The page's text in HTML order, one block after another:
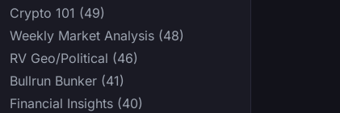
Crypto 101 (49)
Weekly Market Analysis (48)
RV Geo/Political (46)
Bullrun Bunker (41)
Financial Insights (40)